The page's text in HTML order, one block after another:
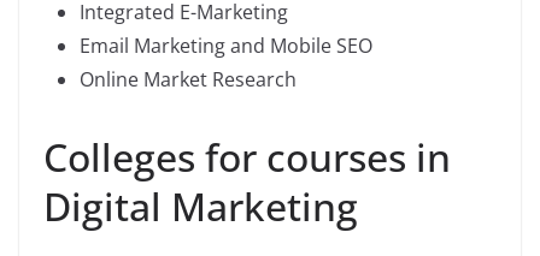
Integrated E-Marketing
Email Marketing and Mobile SEO
Online Market Research
Colleges for courses in
Digital Marketing